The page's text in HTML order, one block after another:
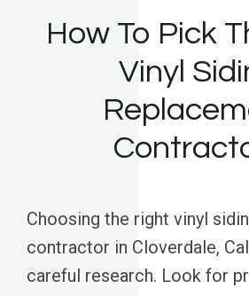
How To Pick
Vinyl
Choosing the right vinyl
contractor in Cloverdale,
careful research. Look for